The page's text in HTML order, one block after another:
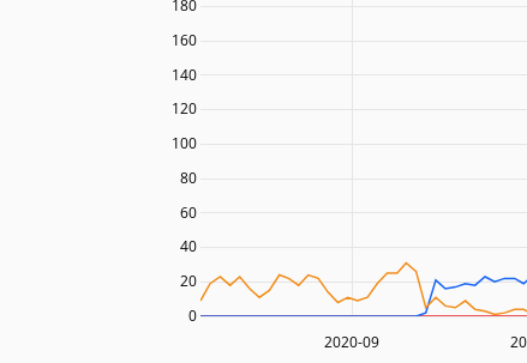
2020-09
20
40
60
80
100
120
140
160
180
0